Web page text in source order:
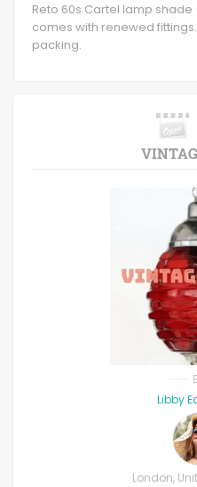
Reto 60s Cartel lamp
comes with renewed
packing.
Libby
London,